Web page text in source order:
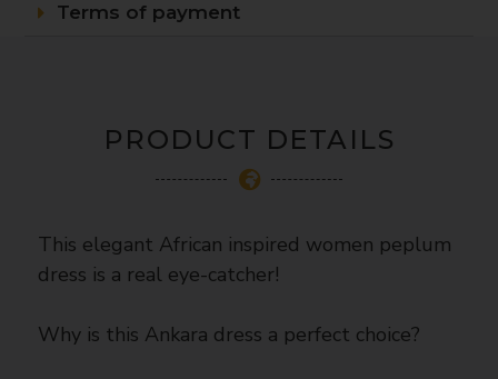
Terms of payment
PRODUCT DETAILS
This elegant African inspired women peplum
dress is a real eye-catcher!
Why is this Ankara dress a perfect choice?